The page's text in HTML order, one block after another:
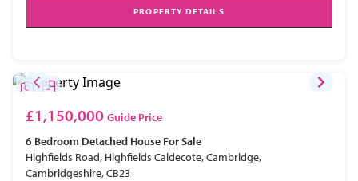
PROPERTY DETAILS
£1,150,000 Guide Price
6 Bedroom Detached House For Sale
Highfields Road, Highfields Caldecote, Cambridge,
Cambridgeshire, CB23